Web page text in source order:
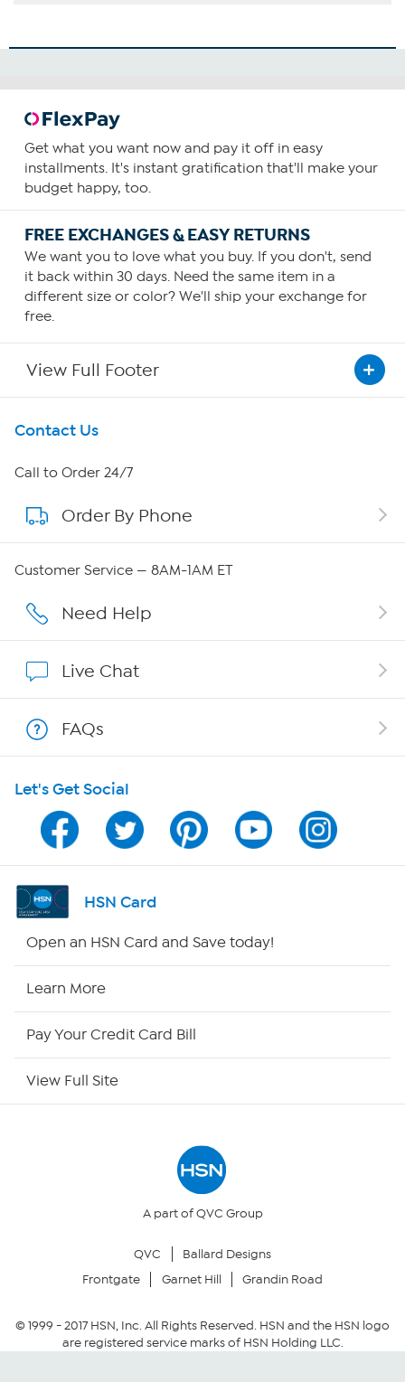
Get what you want now and pay it off in easy
installments. It's instant gratification that'll make your
budget happy, too.
FREE EXCHANGES & EASY RETURNS
We want you to love what you buy. If you don't, send
it back within 30 days. Need the same item in a
different size or color? We'll ship your exchange for
free.
View Full Footer
Get To Know Us
About HSN
About QVC Group
Affiliate Program
Program Guide
Channel Finder
Shop By Remote
Your Privacy Choices
Community Guidelines
Contact Us
Call to Order 24/7
Order By Phone
Customer Service — 8AM-1AM ET
Need Help
Live Chat
FAQs
Let's Get Social
HSN Card
Open an HSN Card and Save today!
Learn More
Pay Your Credit Card Bill
View Full Site
A part of QVC Group
QVC
Ballard Designs
Frontgate
Garnet Hill Grandin Road
© 1999 -2017HSN, Inc. All Rights Reserved. HSN and the HSN logo
are registered service marks of HSN Holding LLC.